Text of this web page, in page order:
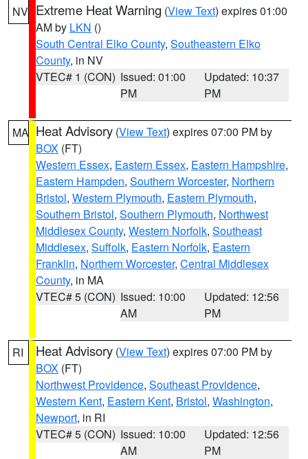
NV Extreme Heat Warning (View Text) expires 01:00
AM by LKN ()
South Central Elko County, Southeastern Elko
County, in NV
VTEC# 1 (CON) Issued: 01:00
PM
Updated: 10:37
PM
MA Heat Advisory (View Text) expires 07:00 PM by
BOX (FT)
Western Essex, Eastern Essex, Eastern Hampshire,
Eastern Hampden, Southern Worcester, Northern
Bristol, Western Plymouth, Eastern Plymouth,
Southern Bristol, Southern Plymouth, Northwest
Middlesex County, Western Norfolk, Southeast
Middlesex, Suffolk, Eastern Norfolk, Eastern
Franklin, Northern Worcester, Central Middlesex
County, in MA
VTEC# 5 (CON) Issued: 10:00
AM
Updated: 12:56
PM
RI Heat Advisory (View Text) expires 07:00 PM by
BOX (FT)
Northwest Providence, Southeast Providence,
Western Kent, Eastern Kent, Bristol, Washington,
Newport, in RI
VTEC# 5 (CON) Issued: 10:00
AM
Updated: 12:56
PM